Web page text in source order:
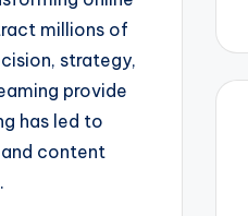
millions of
strategy,
provide
has led to
content